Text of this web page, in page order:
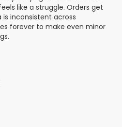
like a struggle. Orders get
inconsistent across
forever to make even minor